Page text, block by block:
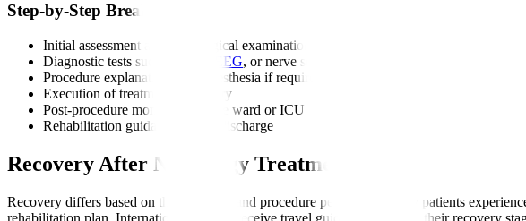
Step-by-Step Breakdown
Initial assessment and neurological examination
Diagnostic tests such as MRI,
EEG, or nerve studies
Procedure explanation and anaesthesia if required
Execution of treatment or surgery
Post-procedure monitoring in the ward or ICU
Rehabilitation guidance before discharge
Recovery After Neurology Treatment
Recovery differs based on the condition and procedure performed. Many patients
rehabilitation plan. International patients receive travel guidance based on their recovery